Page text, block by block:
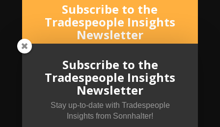
Subscribe to the
Tradespeople Insights
Newsletter
from Sonnhalter!
Subscribe to the
Tradespeople Insights
Newsletter
Stay up-to-date with Tradespeople
Insights from Sonnhalter!